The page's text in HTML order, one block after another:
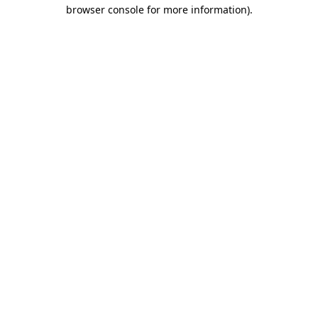
browser console for more information).